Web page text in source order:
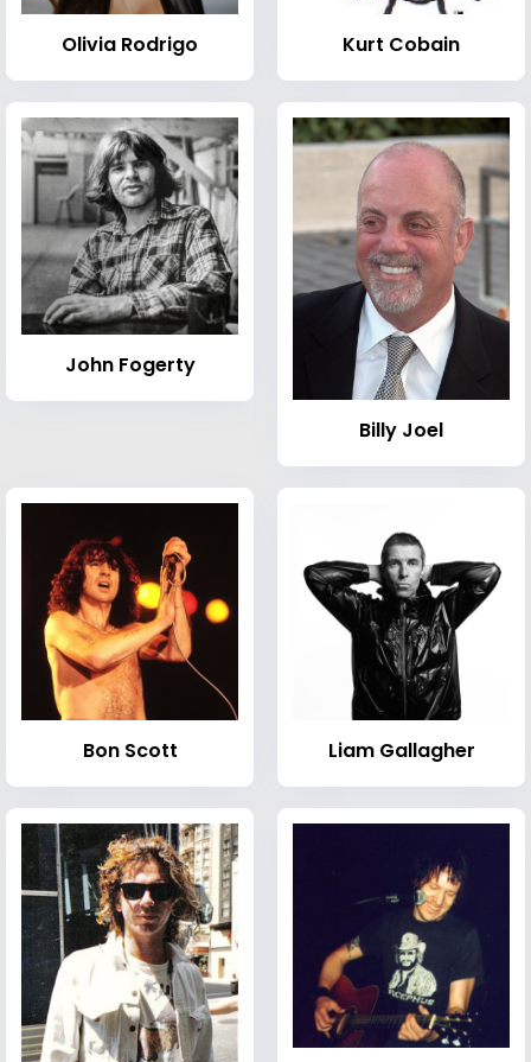
Olivia Rodrigo Kurt Cobain
John Fogerty
Billy Joel
Bon Scott Liam Gallagher